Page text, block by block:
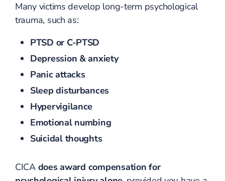
Many victims develop long-term psychological
trauma, such as:
PTSD or C-PTSD
Depression & anxiety
Panic attacks
Sleep disturbances
Hypervigilance
Emotional numbing
Suicidal thoughts
CICA does award compensation for